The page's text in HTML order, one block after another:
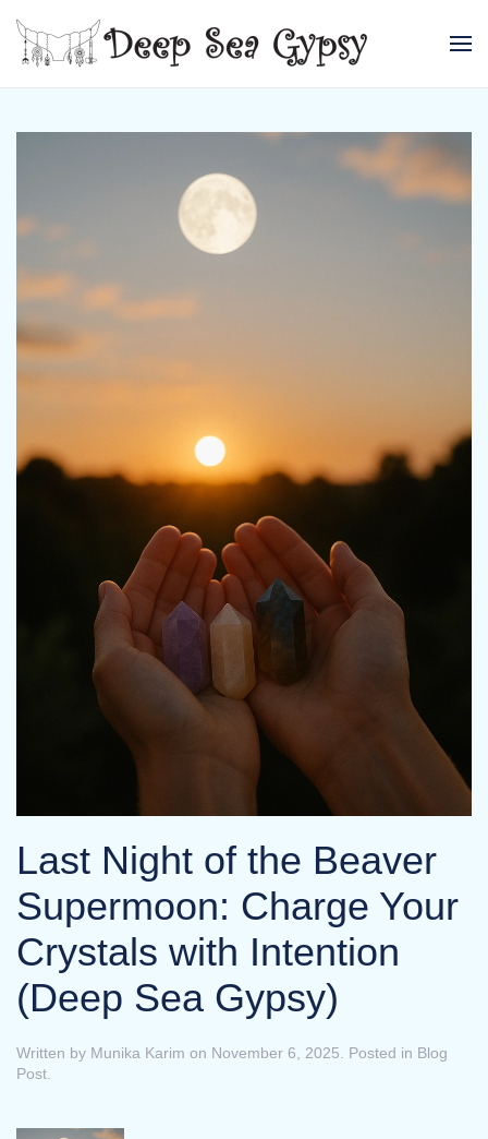
Skip to main content
Last Night of the Beaver
Supermoon: Charge Your
Crystals with Intention
(Deep Sea Gypsy)
Written by Munika Karim on November 6, 2025 . Posted in Blog
Post